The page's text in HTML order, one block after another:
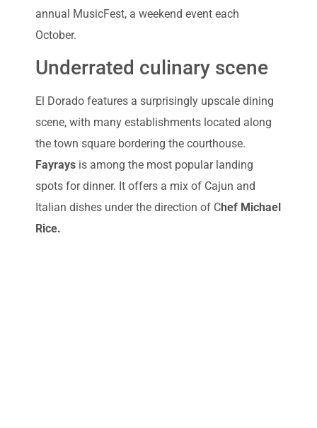
annual MusicFest, a weekend event each
October.
Underrated culinary scene
El Dorado features a surprisingly upscale dining
scene, with many establishments located along
the town square bordering the courthouse.
Fayrays is among the most popular landing
spots for dinner. It offers a mix of Cajun and
Italian dishes under the direction of Chef Michael
Rice.